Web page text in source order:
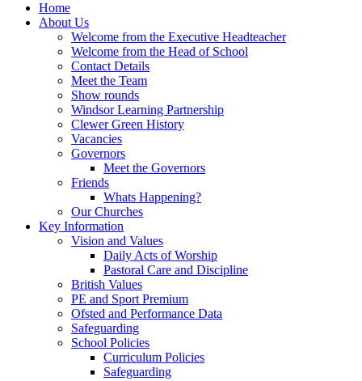
Home
About Us
Welcome from the Executive Headteacher
Welcome from the Head of School
Contact Details
Meet the Team
Show rounds
Windsor Learning Partnership
Clewer Green History
Vacancies
Governors
Meet the Governors
Friends
Whats Happening?
Our Churches
Key Information
Vision and Values
Daily Acts of Worship
Pastoral Care and Discipline
British Values
PE and Sport Premium
Ofsted and Performance Data
Safeguarding
School Policies
Curriculum Policies
Safeguarding